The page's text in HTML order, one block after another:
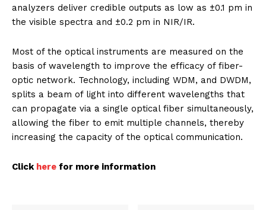
analyzers deliver credible outputs as low as ±0.1 pm in
the visible spectra and ±0.2 pm in NIR/IR.
Most of the optical instruments are measured on the
basis of wavelength to improve the efficacy of fiber-
optic network. Technology, including WDM, and DWDM,
splits a beam of light into different wavelengths that
can propagate via a single optical fiber simultaneously,
allowing the fiber to emit multiple channels, thereby
increasing the capacity of the optical communication.
Clickhere for more information